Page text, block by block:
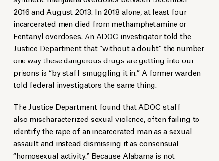
2016 and August 2018. In 2018 alone, at least four
incarcerated men died from methamphetamine or
Fentanyl overdoses. An ADOC investigator told the
Justice Department that “without a doubt” the number
one way these dangerous drugs are getting into our
prisons is “by staff smuggling it in.” A former warden
told federal investigators the same thing.
The Justice Department found that ADOC staff
also mischaracterized sexual violence, often failing to
identify the rape of an incarcerated man as a sexual
assault and instead dismissing it as consensual
“homosexual activity.” Because Alabama is not